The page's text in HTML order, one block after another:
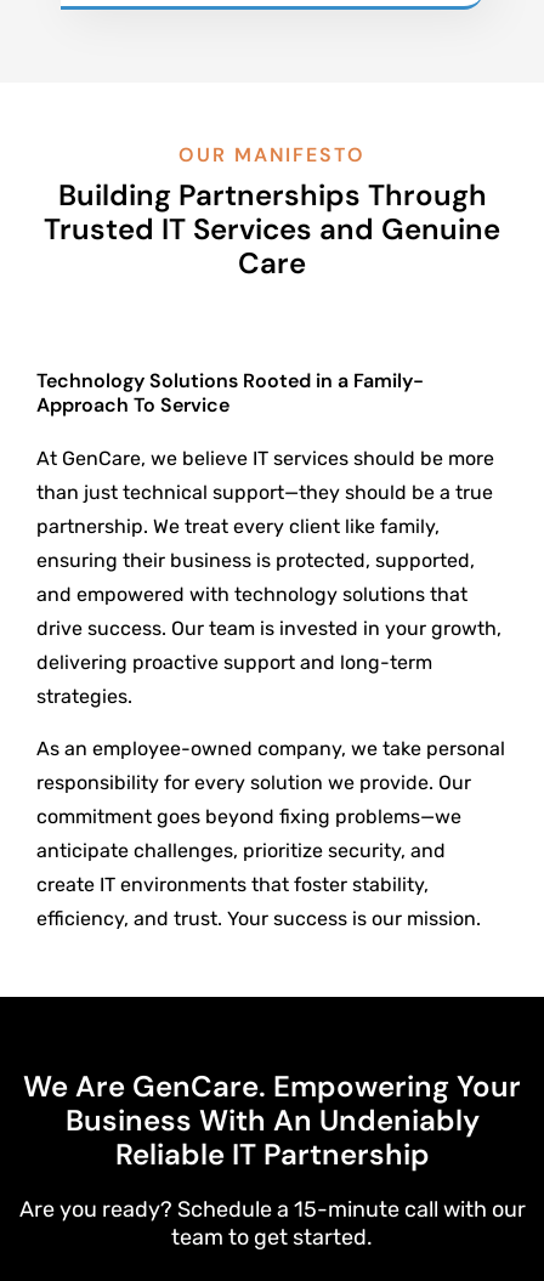
OUR MANIFESTO
Building Partnerships Through
Trusted IT Services and Genuine
Care
Technology Solutions Rooted in a Family-
Approach To Service
At GenCare, we believe IT services should be more
than just technical support—they should be a true
partnership. We treat every client like family,
ensuring their business is protected, supported,
and empowered with technology solutions that
drive success. Our team is invested in your growth,
delivering proactive support and long-term
strategies.
As an employee-owned company, we take personal
responsibility for every solution we provide. Our
commitment goes beyond fixing problems—we
anticipate challenges, prioritize security, and
create IT environments that foster stability,
efficiency, and trust. Your success is our mission.
We Are GenCare. Empowering Your
Business With An Undeniably
Reliable IT Partnership
Are you ready? Schedule a 15-minute call with our
team to get started.